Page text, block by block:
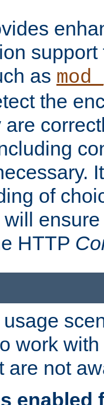
as
the
of
will
HTTP
work
are not
enabled